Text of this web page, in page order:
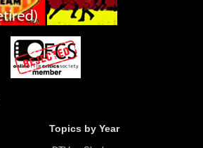
Topics by Year